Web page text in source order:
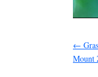
←
Mount